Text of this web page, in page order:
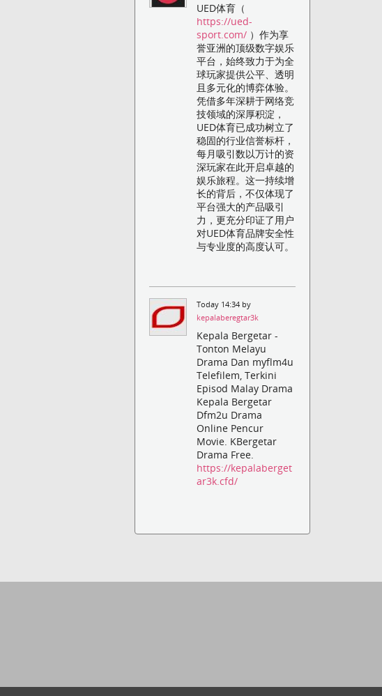
UED体育（
https://ued-
sport.com/ ）作为享
誉亚洲的顶级数字娱乐
平台，始终致力于为全
球玩家提供公平、透明
且多元化的博弈体验。
凭借多年深耕于网络竞
技领域的深厚积淀，
UED体育已成功树立了
稳固的行业信誉标杆，
每月吸引数以万计的资
深玩家在此开启卓越的
娱乐旅程。这一持续增
长的背后，不仅体现了
平台强大的产品吸引
力，更充分印证了用户
对UED体育品牌安全性
与专业度的高度认可。
Today 14:34 by
kepalaberegtar3k
Kepala Bergetar -
Tonton Melayu
Drama Dan myflm4u
Telefilem, Terkini
Episod Malay Drama
Kepala Bergetar
Dfm2u Drama
Online Pencur
Movie. KBergetar
Drama Free.
https://kepalaberget
ar3k.cfd/